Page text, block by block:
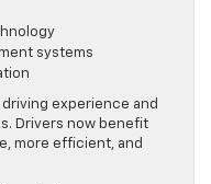
systems
experience and
Drivers now benefit
more efficient, and